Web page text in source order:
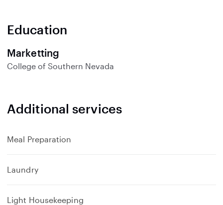
Education
Marketting
College of Southern Nevada
Additional services
Meal Preparation
Laundry
Light Housekeeping